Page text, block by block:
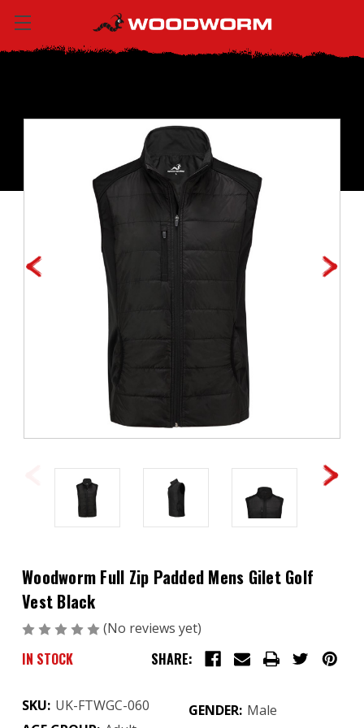
Woodworm Full Zip Padded Mens Gilet Golf
Vest Black
(No reviews yet)
IN STOCK SHARE:
SKU: UK-FTWGC-060
GENDER: Male